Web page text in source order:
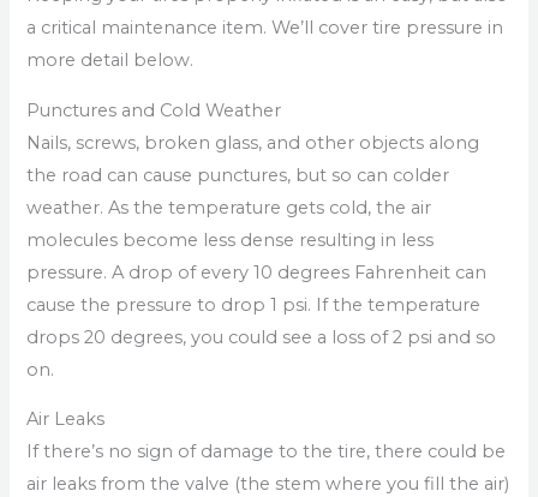
a critical maintenance item. We’ll cover tire pressure in
more detail below.
Punctures and Cold Weather
Nails, screws, broken glass, and other objects along
the road can cause punctures, but so can colder
weather. As the temperature gets cold, the air
molecules become less dense resulting in less
pressure. A drop of every 10 degrees Fahrenheit can
cause the pressure to drop 1 psi. If the temperature
drops 20 degrees, you could see a loss of 2 psi and so
on.
Air Leaks
If there’s no sign of damage to the tire, there could be
air leaks from the valve (the stem where you fill the air)